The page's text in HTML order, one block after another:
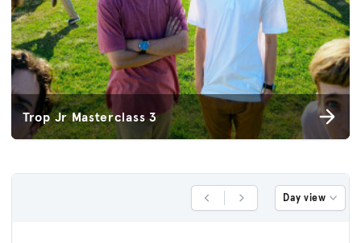
Trop Jr Masterclass 3
Previous DayNext Day Day view